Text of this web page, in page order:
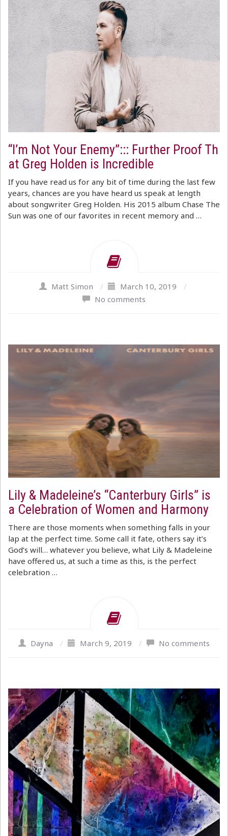
“I’m Not Your Enemy”::: Further Proof Th
at Greg Holden is Incredible
If you have read us for any bit of time during the last few
years, chances are you have heard us speak at length
about songwriter Greg Holden. His 2015 album Chase The
Sun was one of our favorites in recent memory and …
Matt Simon / March 10, 2019
/
No comments
Lily & Madeleine’s “Canterbury Girls” is
a Celebration of Women and Harmony
There are those moments when something falls in your
lap at the perfect time. Some call it fate, others say it’s
God’s will… whatever you believe, what Lily & Madeleine
have offered us, at such a time as this, is the perfect
celebration …
Dayna / March 9, 2019 / No comments